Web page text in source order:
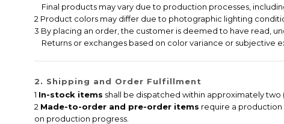
Final products may vary due to production processes,
2 Product colors may differ due to photographic lighting
3 By placing an order, the customer is deemed to have read,
Returns or exchanges based on color variance or subjective
2. Shipping and Order Fulfillment
1 In-stock items shall be dispatched within approximately two
2 Made-to-order and pre-order items require a production
on production progress.